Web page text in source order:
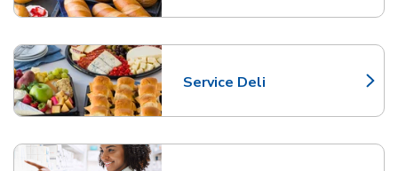
Service Deli
Link Opens in New Tab